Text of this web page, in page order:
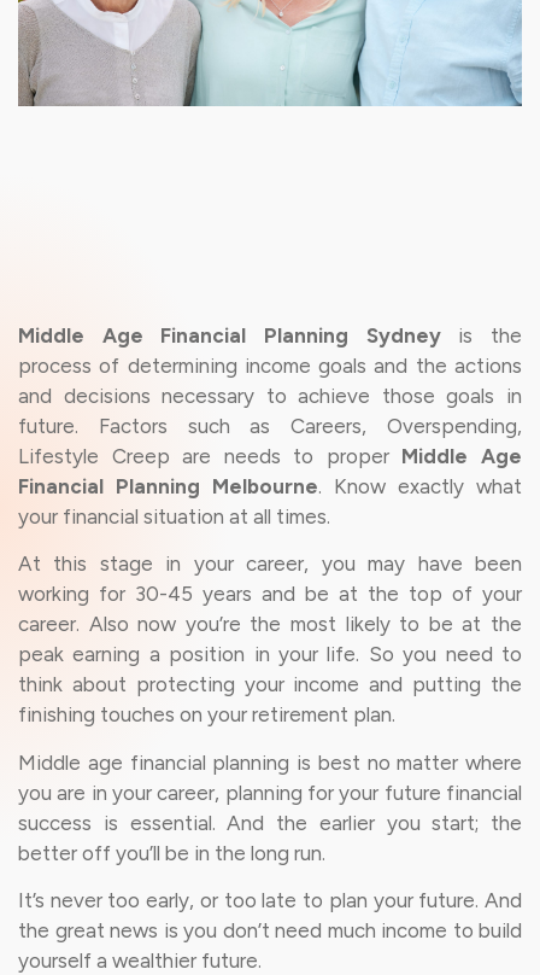
Middle Age Financial Planning Sydneyis the
process of determining income goals and the actions
and decisions necessary to achieve those goals in
future. Factors such as Careers, Overspending,
Lifestyle Creep are needs to proper Middle Age
Financial Planning Melbourne. Know exactly what
your financial situation at all times.
At this stage in your career, you may have been
working for 30-45 years and be at the top of your
career. Also now you’re the most likely to be at the
peak earning a position in your life. So you need to
think about protecting your income and putting the
finishing touches on your retirement plan.
Middle age financial planning is best no matter where
you are in your career, planning for your future financial
success is essential. And the earlier you start; the
better off you’ll be in the long run.
It’s never too early, or too late to plan your future. And
the great news is you don’t need much income to build
yourself a wealthier future.